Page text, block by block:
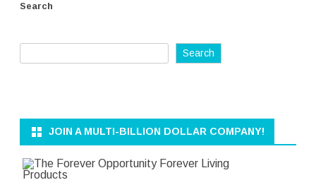
Search
Search
JOIN A MULTI-BILLION DOLLAR COMPANY!